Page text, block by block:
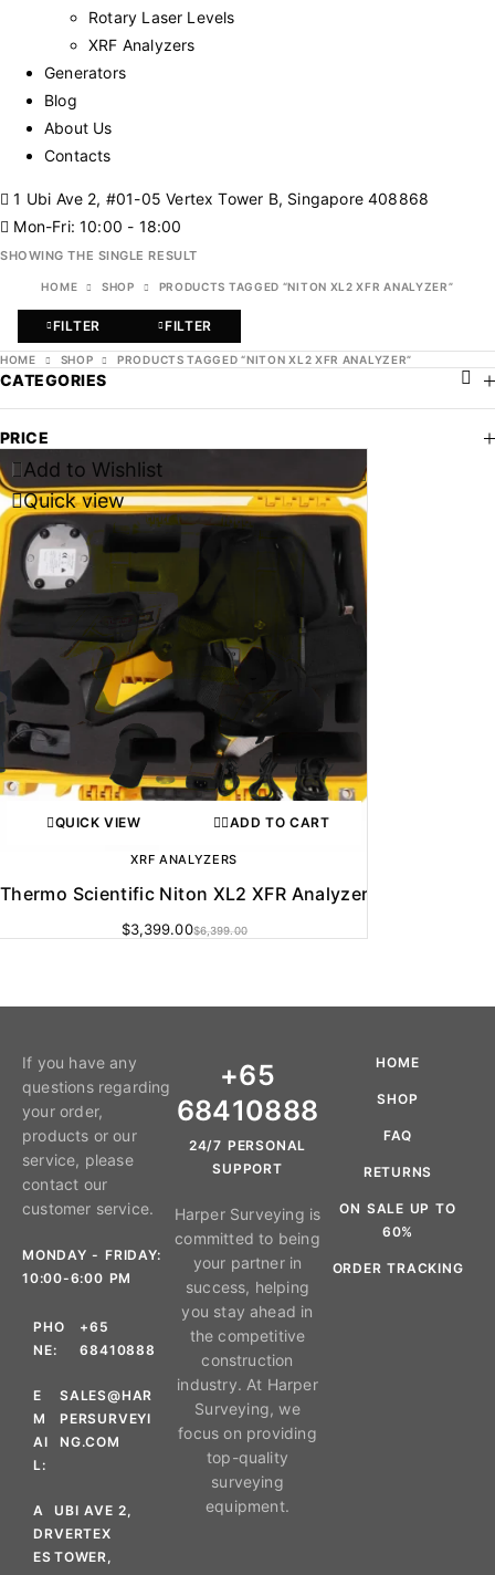
Rotary Laser Levels
XRF Analyzers
Generators
Blog
About Us
Contacts
1 Ubi Ave 2, #01-05 Vertex Tower B, Singapore 408868
Mon-Fri: 10:00 - 18:00
SHOWING THE SINGLE RESULT
HOME SHOP PRODUCTS TAGGED “NITON XL2 XFR ANALYZER”
FILTER FILTER
HOME SHOP PRODUCTS TAGGED “NITON XL2 XFR ANALYZER”
CATEGORIES
PRICE
Add to Wishlist
Quick view
QUICK VIEW ADD TO CART
XRF ANALYZERS
Thermo Scientific Niton XL2 XFR Analyzer
$6,399.00
$3,399.00
If you have any
questions regarding
your order,
products or our
service, please
contact our
customer service.
MONDAY - FRIDAY:
10:00-6:00 PM
PHO
NE:
+65
68410888
E
M
AI
L:
SALES@HAR
PERSURVEYI
NG.COM
A
DR
ES
UBI AVE 2,
VERTEX
TOWER,
+65
68410888
24/7 PERSONAL
SUPPORT
Harper Surveying is
committed to being
your partner in
success, helping
you stay ahead in
the competitive
construction
industry. At Harper
Surveying, we
focus on providing
top-quality
surveying
equipment.
HOME
SHOP
FAQ
RETURNS
ON SALE UP TO
60%
ORDER TRACKING